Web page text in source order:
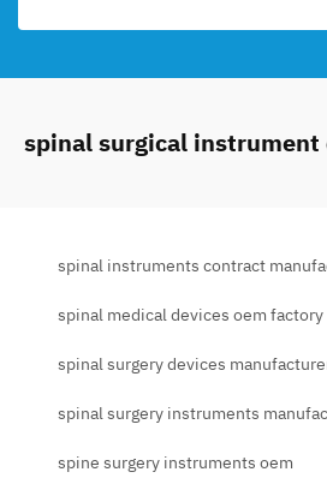
spinal surgical instrument
spinal instruments contract
spinal medical devices oem factory
spinal surgery devices
spinal surgery instruments
spine surgery instruments oem